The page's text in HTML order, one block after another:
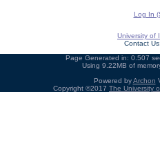
Log In
University of
Contact Us:
Page Generated in: 0.507
Using 9.22MB of
Powered byArchon
Copyright ©2017 The University